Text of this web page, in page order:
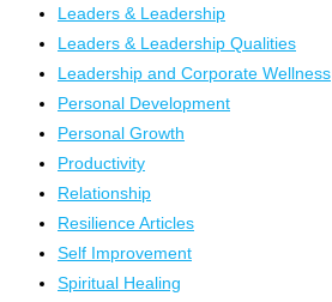
Leaders & Leadership
Leaders & Leadership Qualities
Leadership and Corporate Wellness
Personal Development
Personal Growth
Productivity
Relationship
Resilience Articles
Self Improvement
Spiritual Healing